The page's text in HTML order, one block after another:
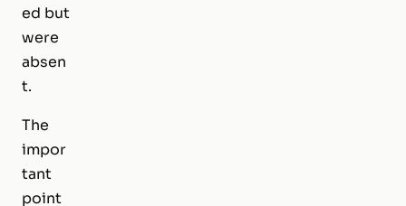
ed but
were
absen
t.
The
impor
tant
point